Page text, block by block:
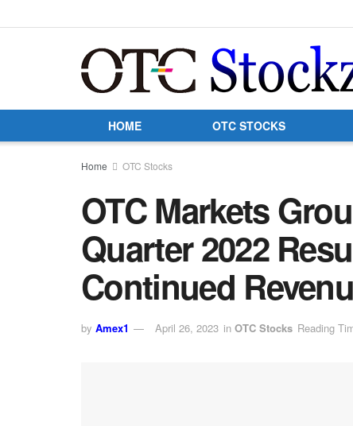
HOME OTC STOCKS
Home OTC Stocks
OTC Markets
Quarter 2022
Continued
by Amex1 April 26, 2023 in OTC Stocks Reading